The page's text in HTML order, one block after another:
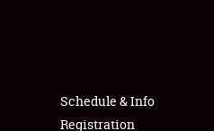
Schedule & Info
Registration